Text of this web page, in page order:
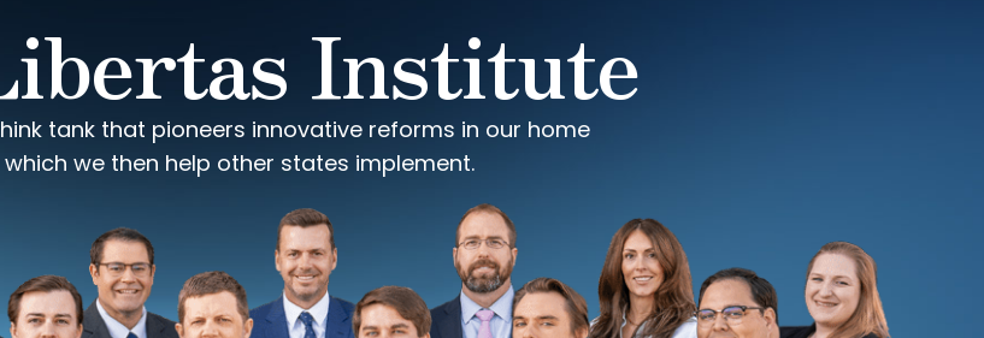
Institute
tank that pioneers innovative reforms in our home
which we then help other states implement.